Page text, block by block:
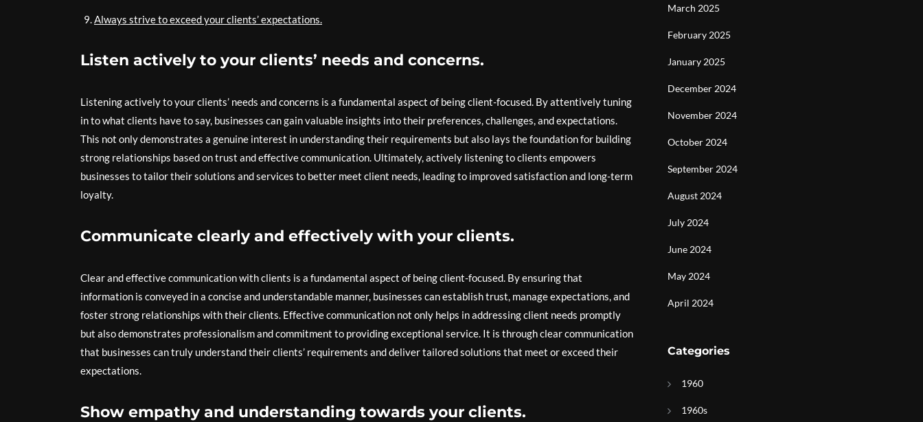
Always strive to exceed your clients’ expectations.
Listen actively to your clients’ needs and concerns.
Listening actively to your clients’ needs and concerns is a fundamental aspect of being client-focused. By attentively tuning
in to what clients have to say, businesses can gain valuable insights into their preferences, challenges, and expectations.
This not only demonstrates a genuine interest in understanding their requirements but also lays the foundation for building
strong relationships based on trust and effective communication. Ultimately, actively listening to clients empowers
businesses to tailor their solutions and services to better meet client needs, leading to improved satisfaction and long-term
loyalty.
Communicate clearly and effectively with your clients.
Clear and effective communication with clients is a fundamental aspect of being client-focused. By ensuring that
information is conveyed in a concise and understandable manner, businesses can establish trust, manage expectations, and
foster strong relationships with their clients. Effective communication not only helps in addressing client needs promptly
but also demonstrates professionalism and commitment to providing exceptional service. It is through clear communication
that businesses can truly understand their clients’ requirements and deliver tailored solutions that meet or exceed their
expectations.
Show empathy and understanding towards your clients.
March 2025
February 2025
January 2025
December 2024
November 2024
October 2024
September 2024
August 2024
July 2024
June 2024
May 2024
April 2024
Categories
1960
1960s